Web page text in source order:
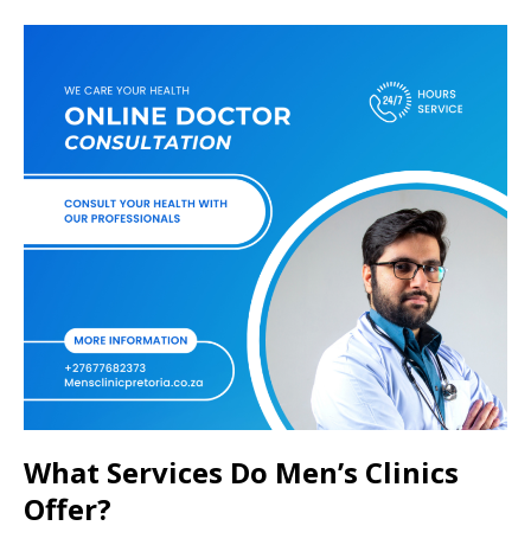
What Services Do Men’s Clinics
Offer?